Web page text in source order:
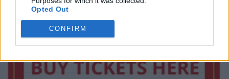
Opted Out
CONFIRM